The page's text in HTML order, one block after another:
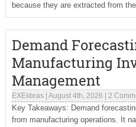
because they are extracted from
Demand
Manufacturing
Management
EXEIdeas| August 4th, 2026 2
Key Takeaways: Demand
from manufacturing operations. It